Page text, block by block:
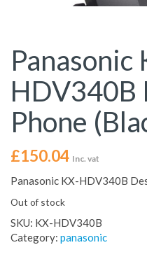
Panasonic
HDV340B
Phone
£150.04 Inc. vat
Panasonic KX-HDV340B
Out of stock
SKU: KX-HDV340B
Category: panasonic